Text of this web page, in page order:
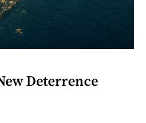
Deterrence